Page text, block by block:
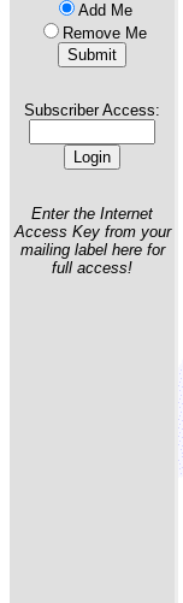
Add Me
Remove Me
Subscriber Access:
Enter the Internet
Access Key from your
mailing label here for
full access!